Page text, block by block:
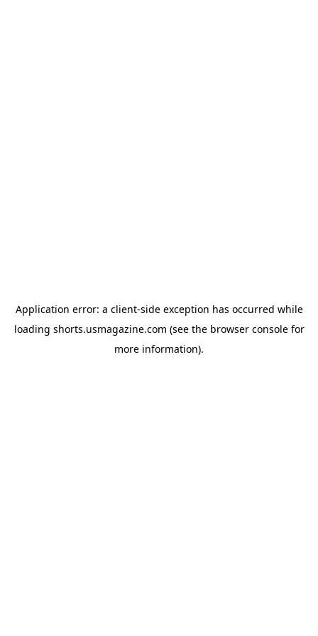
Application error: a client-side exception has occurred while
loading shorts.usmagazine.com (see the browser consolefor
more information).